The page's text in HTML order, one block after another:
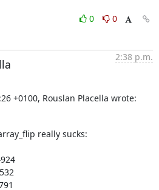
0
0
2:38 p.m.
+0100, Rouslan Placella wrote:
really sucks: